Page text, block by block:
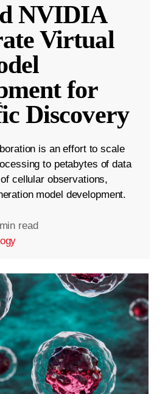
NVIDIA
Virtual
for
Discovery
is an effort to scale
to petabytes of data
cellular observations,
model development.
read